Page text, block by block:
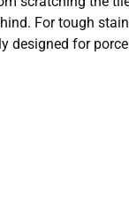
For tough
designed for